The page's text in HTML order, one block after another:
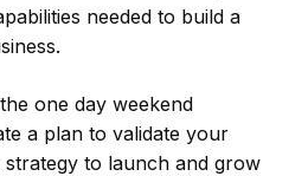
needed to build a
one day weekend
a plan to validate your
strategy to launch and grow